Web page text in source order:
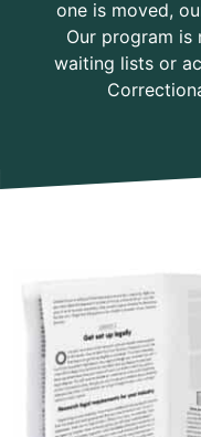
one is moved,
Our program
waiting lists or